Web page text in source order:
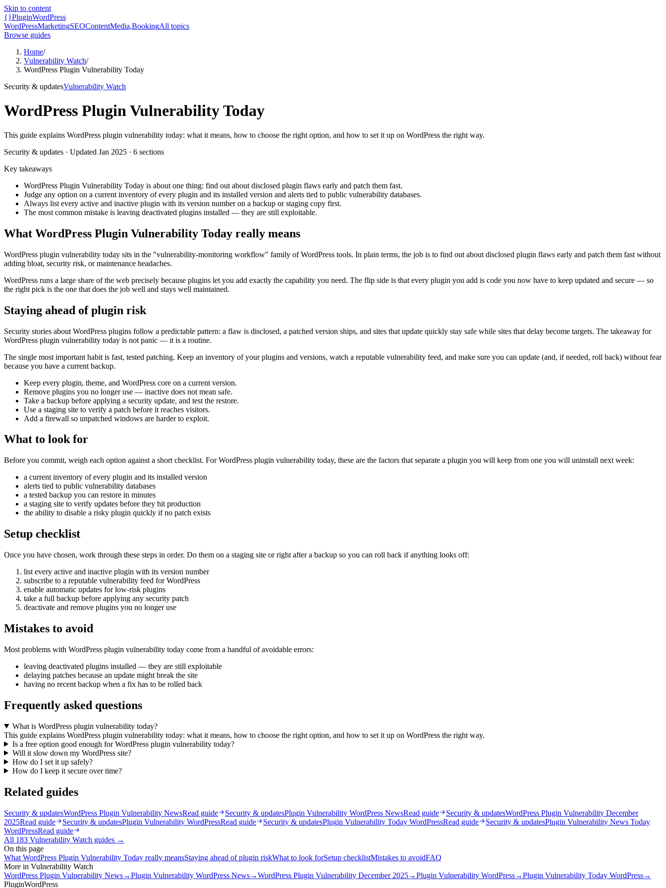
Skip to content
{}PluginWordPress
WordPressMarketingSEOContentMedia,BookingAll topics
Browse guides
Home/
Vulnerability Watch/
WordPress Plugin Vulnerability Today
Security & updatesVulnerability Watch
WordPress Plugin Vulnerability Today
This guide explains WordPress plugin vulnerability today: what it means, how to choose the right option, and how to set it up on WordPress the right way.
Security & updates · Updated Jan 2025 · 6 sections
Key takeaways
WordPress Plugin Vulnerability Today is about one thing: find out about disclosed plugin flaws early and patch them fast.
Judge any option on a current inventory of every plugin and its installed version and alerts tied to public vulnerability databases.
Always list every active and inactive plugin with its version number on a backup or staging copy first.
The most common mistake is leaving deactivated plugins installed — they are still exploitable.
What WordPress Plugin Vulnerability Today really means
WordPress plugin vulnerability today sits in the "vulnerability-monitoring workflow" family of WordPress tools. In plain terms, the job is to find out about disclosed plugin flaws early and patch them fast without
adding bloat, security risk, or maintenance headaches.
WordPress runs a large share of the web precisely because plugins let you add exactly the capability you need. The flip side is that every plugin you add is code you now have to keep updated and secure — so
the right pick is the one that does the job well and stays well maintained.
Staying ahead of plugin risk
Security stories about WordPress plugins follow a predictable pattern: a flaw is disclosed, a patched version ships, and sites that update quickly stay safe while sites that delay become targets. The takeaway for
WordPress plugin vulnerability today is not panic — it is a routine.
The single most important habit is fast, tested patching. Keep an inventory of your plugins and versions, watch a reputable vulnerability feed, and make sure you can update (and, if needed, roll back) without fear
because you have a current backup.
Keep every plugin, theme, and WordPress core on a current version.
Remove plugins you no longer use — inactive does not mean safe.
Take a backup before applying a security update, and test the restore.
Use a staging site to verify a patch before it reaches visitors.
Add a firewall so unpatched windows are harder to exploit.
What to look for
Before you commit, weigh each option against a short checklist. For WordPress plugin vulnerability today, these are the factors that separate a plugin you will keep from one you will uninstall next week:
a current inventory of every plugin and its installed version
alerts tied to public vulnerability databases
a tested backup you can restore in minutes
a staging site to verify updates before they hit production
the ability to disable a risky plugin quickly if no patch exists
Setup checklist
Once you have chosen, work through these steps in order. Do them on a staging site or right after a backup so you can roll back if anything looks off:
list every active and inactive plugin with its version number
subscribe to a reputable vulnerability feed for WordPress
enable automatic updates for low-risk plugins
take a full backup before applying any security patch
deactivate and remove plugins you no longer use
Mistakes to avoid
Most problems with WordPress plugin vulnerability today come from a handful of avoidable errors:
leaving deactivated plugins installed — they are still exploitable
delaying patches because an update might break the site
having no recent backup when a fix has to be rolled back
Frequently asked questions
What is WordPress plugin vulnerability today?
This guide explains WordPress plugin vulnerability today: what it means, how to choose the right option, and how to set it up on WordPress the right way.
Is a free option good enough for WordPress plugin vulnerability today?
Will it slow down my WordPress site?
How do I set it up safely?
How do I keep it secure over time?
Related guides
Security & updatesWordPress Plugin Vulnerability NewsRead guide Security & updatesPlugin Vulnerability WordPress NewsRead guide Security & updatesWordPress Plugin Vulnerability December
2025Read guide Security & updatesPlugin Vulnerability WordPressRead guide Security & updatesPlugin Vulnerability Today WordPressRead guide Security & updatesPlugin Vulnerability News Today
WordPressRead guide
All 183 Vulnerability Watch guides →
On this page
What WordPress Plugin Vulnerability Today really meansStaying ahead of plugin riskWhat to look forSetup checklistMistakes to avoidFAQ
More in Vulnerability Watch
WordPress Plugin Vulnerability News→Plugin Vulnerability WordPress News→WordPress Plugin Vulnerability December 2025→Plugin Vulnerability WordPress→Plugin Vulnerability Today WordPress→
PluginWordPress